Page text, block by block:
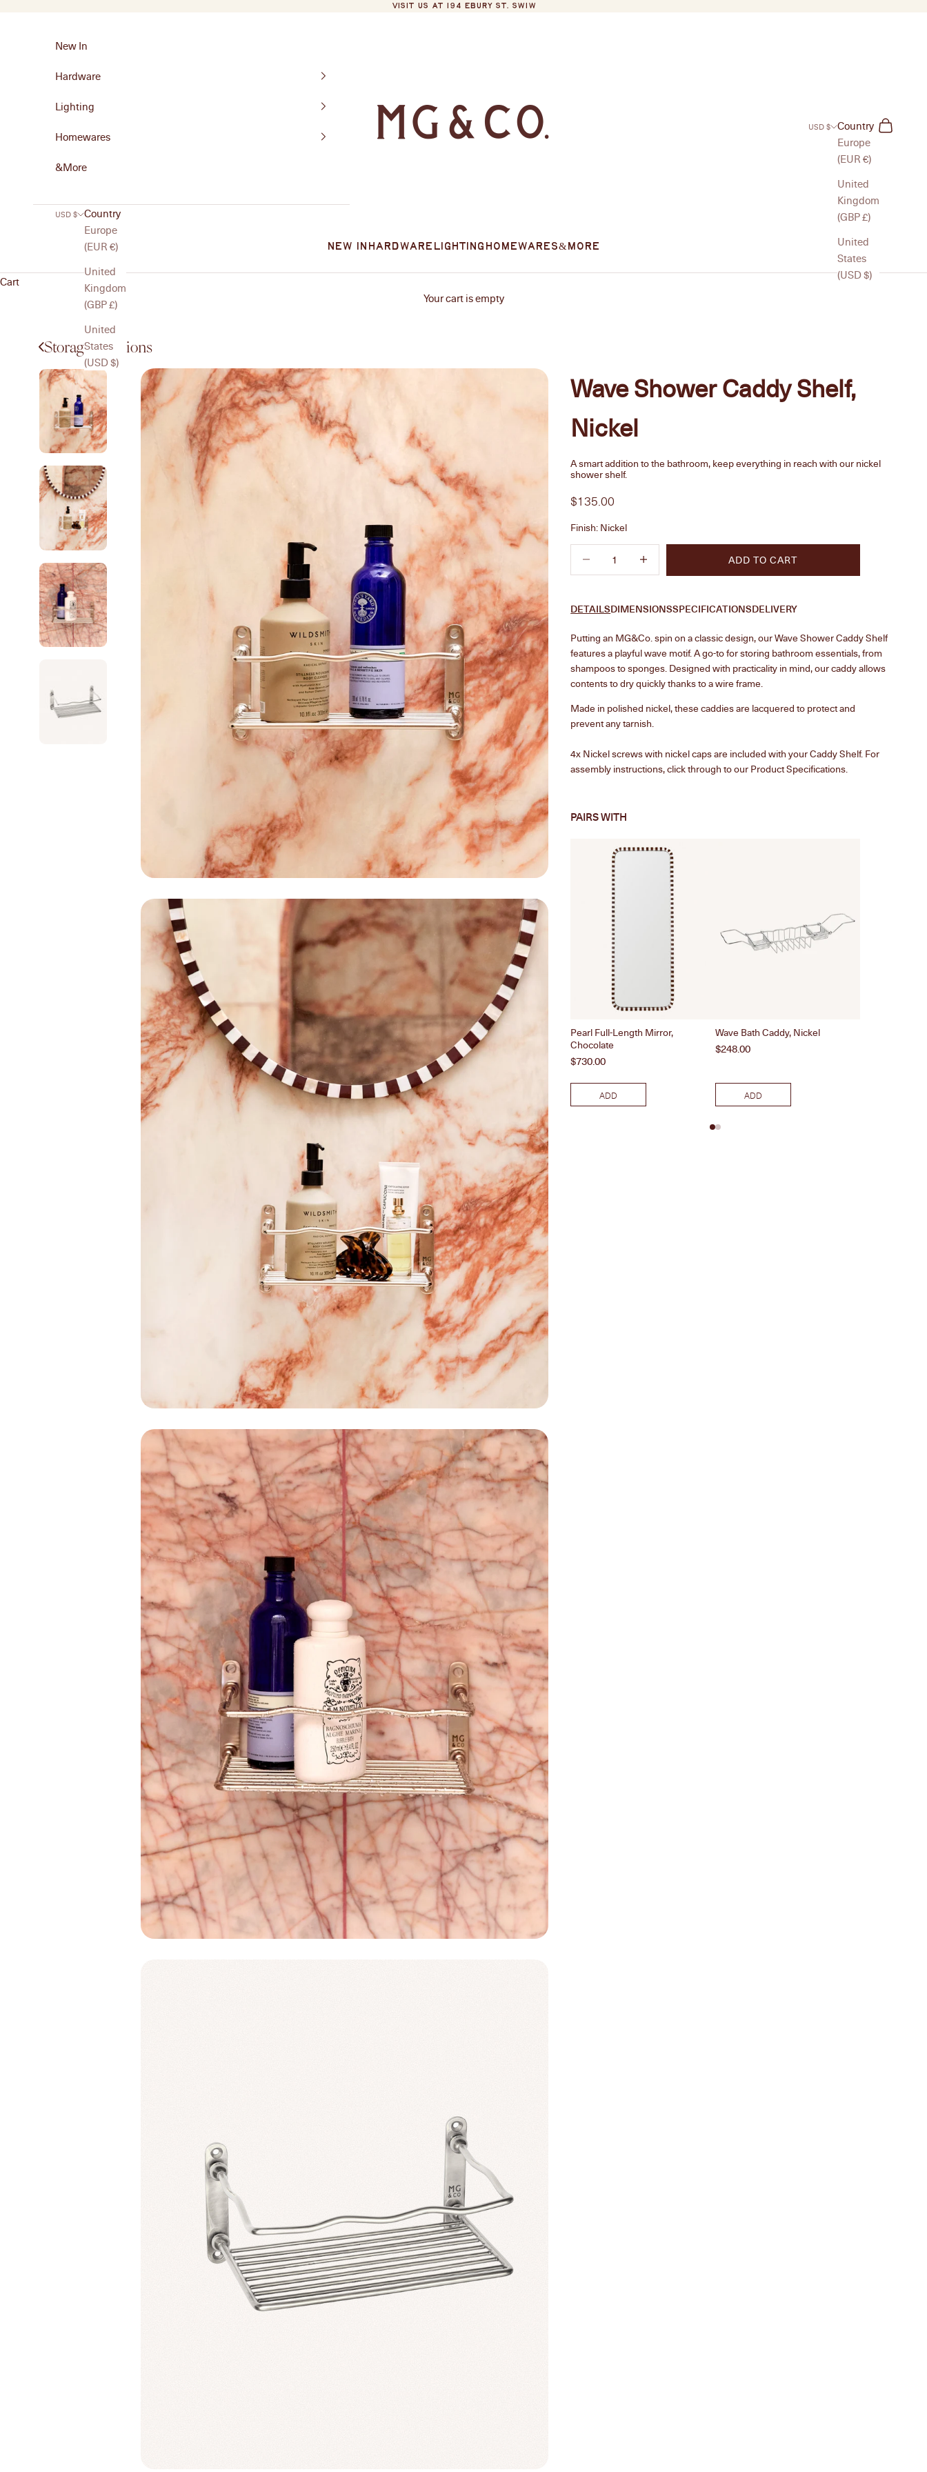
VISIT US AT 194 EBURY ST. SW1W
MG&Co.
New In Hardware Lighting Homewares&More
USD $
Country
Europe
(EUR €)
United
Kingdom
(GBP £)
United
States
(USD $)
Search
Cart
New In
Hardware
Lighting
Homewares
&More
USD $
Country
Europe
(EUR €)
United
Kingdom
(GBP £)
United
States
(USD $)
Cart
Your cart is empty
Storage Solutions
Wave Shower Caddy Shelf,
Nickel
A smart addition to the bathroom, keep everything in reach with our nickel
shower shelf.
Sale price
$135.00
Finish: Nickel
ADD TO CART
DETAILSDIMENSIONSSPECIFICATIONSDELIVERY
Putting an MG&Co. spin on a classic design, our Wave Shower Caddy Shelf
features a playful wave motif. A go-to for storing bathroom essentials, from
shampoos to sponges. Designed with practicality in mind, our caddy allows
contents to dry quickly thanks to a wire frame.
Made in polished nickel, these caddies are lacquered to protect and
prevent any tarnish.
4x Nickel screws with nickel caps are included with your Caddy Shelf. For
assembly instructions, click through to our Product Specifications.
PAIRS WITH
Pearl Full-Length Mirror,
Chocolate
Price
$730.00
ADD
Wave Bath Caddy, Nickel
Price
$248.00
ADD